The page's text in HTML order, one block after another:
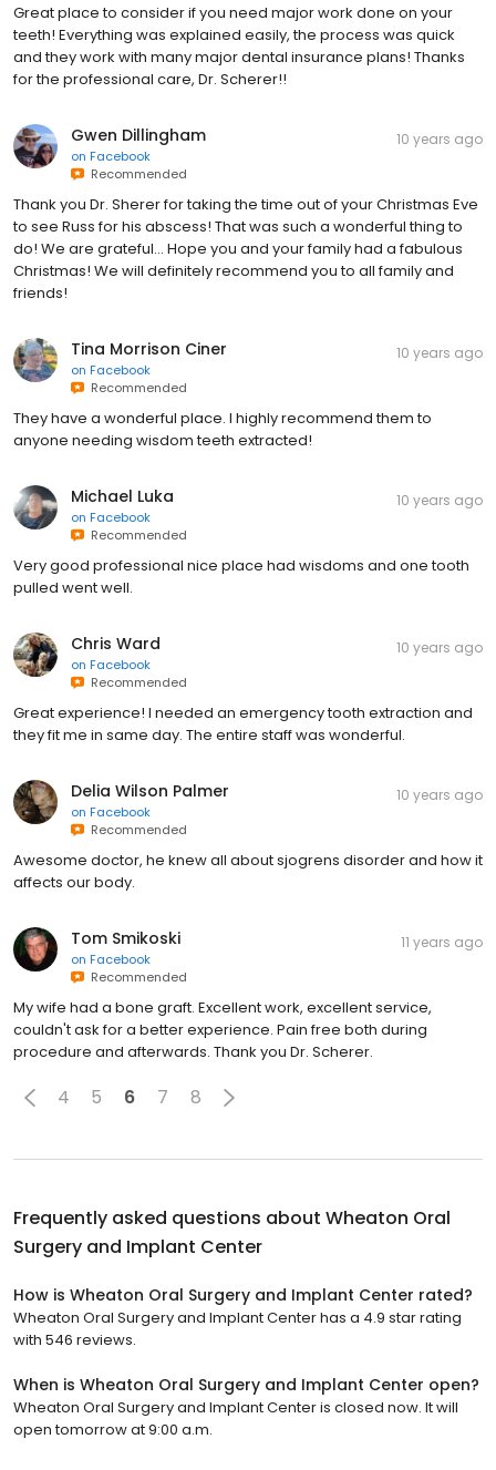
Great place to consider if you need major work done on your
teeth! Everything was explained easily, the process was quick
and they work with many major dental insurance plans! Thanks
for the professional care, Dr. Scherer!!
Gwen Dillingham
on Facebook
Recommended
10 years ago
Thank you Dr. Sherer for taking the time out of your Christmas Eve
to see Russ for his abscess! That was such a wonderful thing to
do! We are grateful... Hope you and your family had a fabulous
Christmas! We will definitely recommend you to all family and
friends!
Tina Morrison Ciner
on Facebook
Recommended
10 years ago
They have a wonderful place. I highly recommend them to
anyone needing wisdom teeth extracted!
Michael Luka
on Facebook
Recommended
10 years ago
Very good professional nice place had wisdoms and one tooth
pulled went well.
Chris Ward
on Facebook
Recommended
10 years ago
Great experience! I needed an emergency tooth extraction and
they fit me in same day. The entire staff was wonderful.
Delia Wilson Palmer
on Facebook
Recommended
10 years ago
Awesome doctor, he knew all about sjogrens disorder and how it
affects our body.
Tom Smikoski
on Facebook
Recommended
11 years ago
My wife had a bone graft. Excellent work, excellent service,
couldn't ask for a better experience. Pain free both during
procedure and afterwards. Thank you Dr. Scherer.
4 5 6 7 8
Frequently asked questions about Wheaton Oral
Surgery and Implant Center
How is Wheaton Oral Surgery and Implant Center rated?
Wheaton Oral Surgery and Implant Center has a 4.9 star rating
with 546 reviews.
When is Wheaton Oral Surgery and Implant Center open?
Wheaton Oral Surgery and Implant Center is closed now. It will
open tomorrow at 9:00 a.m.